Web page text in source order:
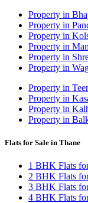
Property in
Property in
Property in
Property in
Property in
Property in
Property in
Property in
Property in
Property in
Flats for Sale in Thane
1 BHK Flats
2 BHK Flats
3 BHK Flats
4 BHK Flats